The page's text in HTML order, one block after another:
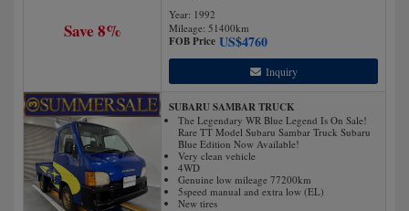
Save 8%
Year: 1992
Mileage: 51400km
FOB Price US$4760
Inquiry
SUBARU SAMBAR TRUCK
The Legendary WR Blue Legend Is On Sale!
Rare TT Model Subaru Sambar Truck Subaru
Blue Edition Now Available!
Very clean vehicle
4WD
Genuine low mileage 77200km
5speed manual and extra low (EL)
New tires